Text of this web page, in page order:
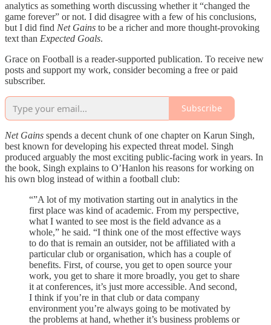
analytics as something worth discussing whether it “changed the
game forever” or not. I did disagree with a few of his conclusions,
but I did find Net Gains to be a richer and more thought-provoking
text than Expected Goals.
Grace on Football is a reader-supported publication. To receive new
posts and support my work, consider becoming a free or paid
subscriber.
Subscribe
Net Gains spends a decent chunk of one chapter on Karun Singh,
best known for developing his expected threat model. Singh
produced arguably the most exciting public-facing work in years. In
the book, Singh explains to O’Hanlon his reasons for working on
his own blog instead of within a football club:
“”A lot of my motivation starting out in analytics in the
first place was kind of academic. From my perspective,
what I wanted to see most is the field advance as a
whole,” he said. “I think one of the most effective ways
to do that is remain an outsider, not be affiliated with a
particular club or organisation, which has a couple of
benefits. First, of course, you get to open source your
work, you get to share it more broadly, you get to share
it at conferences, it’s just more accessible. And second,
I think if you’re in that club or data company
environment you’re always going to be motivated by
the problems at hand, whether it’s business problems or